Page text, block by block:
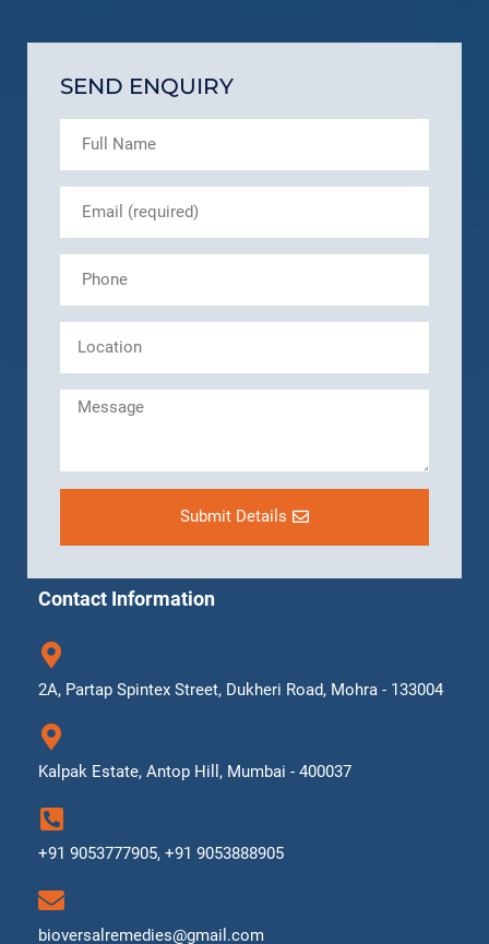
SEND ENQUIRY
Submit Details
Contact Information
2A, Partap Spintex Street, Dukheri Road, Mohra - 133004
Kalpak Estate, Antop Hill, Mumbai - 400037
+91 9053777905, +91 9053888905
bioversalremedies@gmail.com